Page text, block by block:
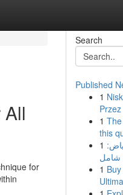
for
Search
Published
1
1
this
1
شامل
1